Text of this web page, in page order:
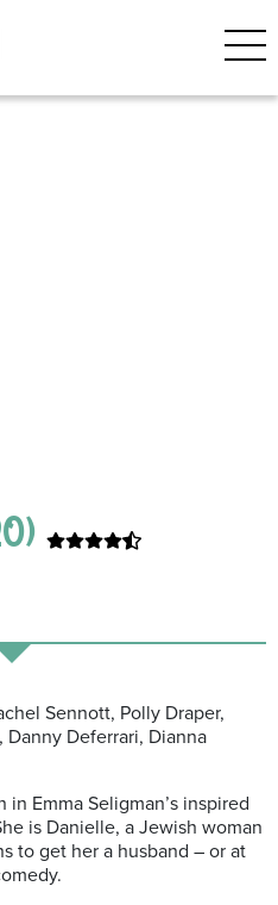
Sennott, Polly Draper,
Deferrari, Dianna
Emma Seligman’s inspired
is Danielle, a Jewish woman
to get her a husband – or at